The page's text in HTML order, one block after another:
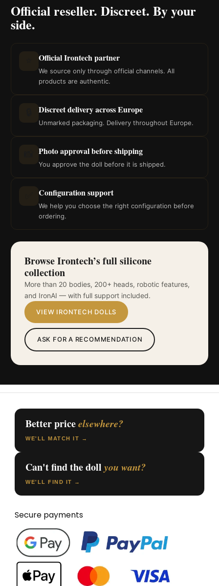
Official reseller. Discreet. By your
side.
Official Irontech partner
We source only through official channels. All
products are authentic.
Discreet delivery across Europe
Unmarked packaging. Delivery throughout Europe.
Photo approval before shipping
You approve the doll before it is shipped.
Configuration support
We help you choose the right configuration before
ordering.
Browse Irontech’s full silicone
collection
More than 20 bodies, 200+ heads, robotic features,
and IronAI — with full support included.
VIEW IRONTECH DOLLS
ASK FOR A RECOMMENDATION
Better priceelsewhere?
WE'LL MATCH IT →
Can't find the doll you want?
WE'LL FIND IT →
Secure payments